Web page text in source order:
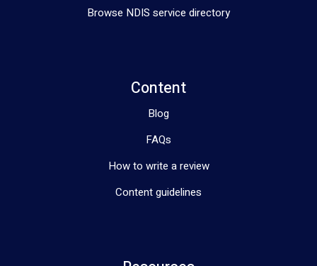
Browse NDIS service directory
Content
Blog
FAQs
How to write a review
Content guidelines